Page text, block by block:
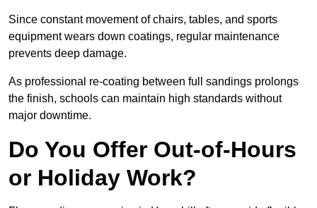
Since constant movement of chairs, tables, and sports
equipment wears down coatings, regular maintenance
prevents deep damage.
As professional re-coating between full sandings prolongs
the finish, schools can maintain high standards without
major downtime.
Do You Offer Out-of-Hours
or Holiday Work?